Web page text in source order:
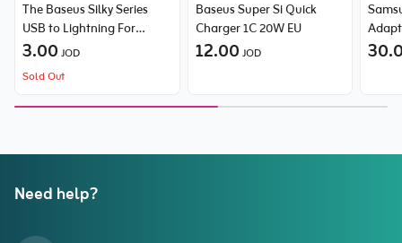
The Baseus Silky Series
USB to Lightning For
Iphone 2.4A cable
3.00 JOD
Sold Out
Baseus Super Si Quick
Charger 1C 20W EU
12.00 JOD
Need help?